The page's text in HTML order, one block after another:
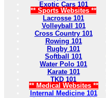
Exotic Cars 101
** Sports Websites **
Lacrosse 101
Volleyball 101
Cross Country 101
Rowing 101
Rugby 101
Softball 101
Water Polo 101
Karate 101
TKD 101
** Medical Websites **
Internal Medicine 101